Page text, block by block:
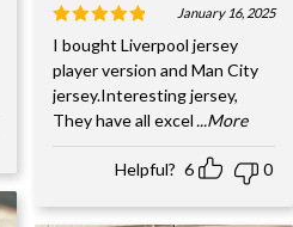
January 16, 2025
I bought Liverpool jersey
player version and Man City
jersey.Interesting jersey,
They have all excel ...More
Helpful? 6 0